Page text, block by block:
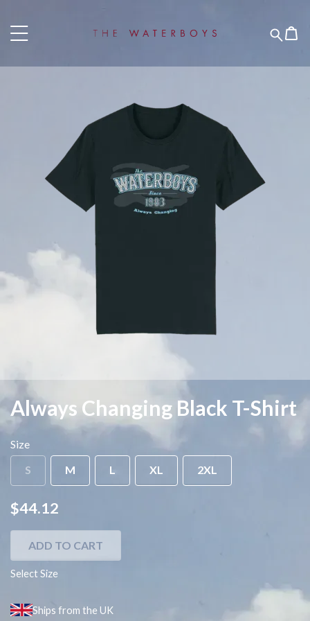
Always Changing Black T-Shirt
Size
S
M L XL 2XL
$44.12
ADD TO CART
Select Size
Ships from the UK